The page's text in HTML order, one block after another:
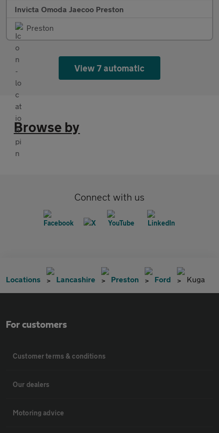
Invicta Omoda Jaecoo Preston
Preston
View 7 automatic
Browse by
Connect with us
Locations Lancashire Preston Ford Kuga
For customers
Customer terms & conditions
Our dealers
Motoring advice